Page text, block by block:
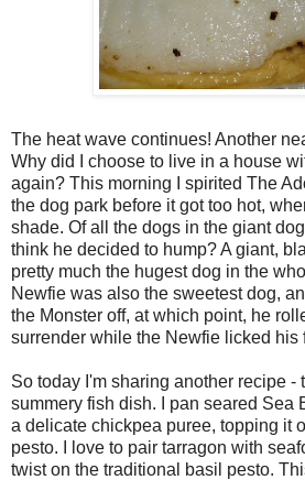
The heat wave continues! Another
Why did I choose to live in a house
again? This morning I spirited The
the dog park before it got too hot,
shade. Of all the dogs in the giant
think he decided to hump? A giant,
pretty much the hugest dog in the
Newfie was also the sweetest dog,
the Monster off, at which point, he
surrender while the Newfie licked his
So today I'm sharing another recipe -
summery fish dish. I pan seared Sea
a delicate chickpea puree, topping it
pesto. I love to pair tarragon with
twist on the traditional basil pesto.